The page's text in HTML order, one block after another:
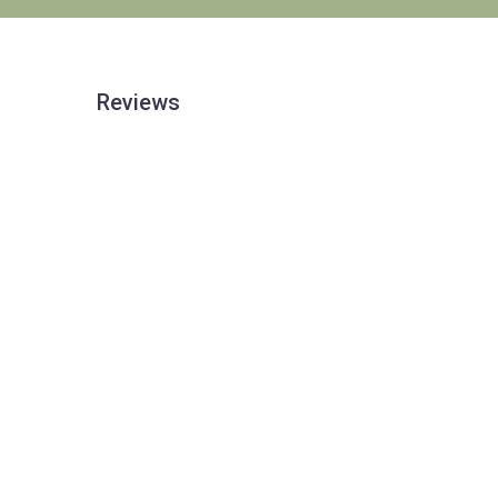
Reviews